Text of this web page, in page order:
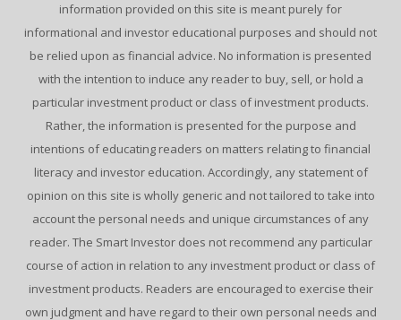
information provided on this site is meant purely for
informational and investor educational purposes and should not
be relied upon as financial advice. No information is presented
with the intention to induce any reader to buy, sell, or hold a
particular investment product or class of investment products.
Rather, the information is presented for the purpose and
intentions of educating readers on matters relating to financial
literacy and investor education. Accordingly, any statement of
opinion on this site is wholly generic and not tailored to take into
account the personal needs and unique circumstances of any
reader. The Smart Investor does not recommend any particular
course of action in relation to any investment product or class of
investment products. Readers are encouraged to exercise their
own judgment and have regard to their own personal needs and